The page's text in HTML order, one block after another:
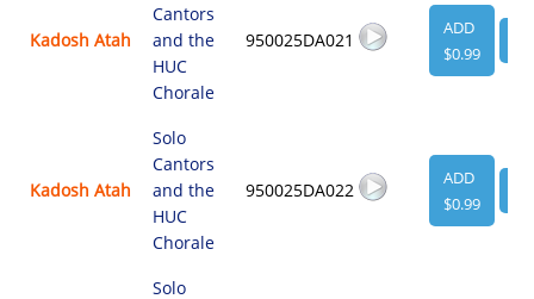
Kadosh Atah
Cantors
and the
HUC
Chorale
950025DA021
ADD
$0.99
Kadosh Atah
Solo
Cantors
and the
HUC
Chorale
950025DA022
ADD
$0.99
Solo